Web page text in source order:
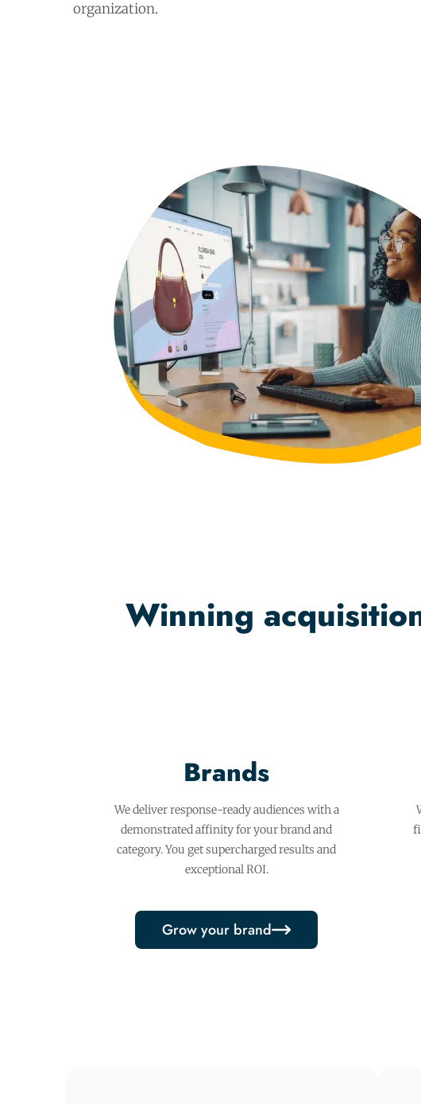
organization.
Winning
Brands
We deliver response-ready audiences with a
demonstrated affinity for your brand and
category. You get supercharged results and
exceptional ROI.
Grow your brand